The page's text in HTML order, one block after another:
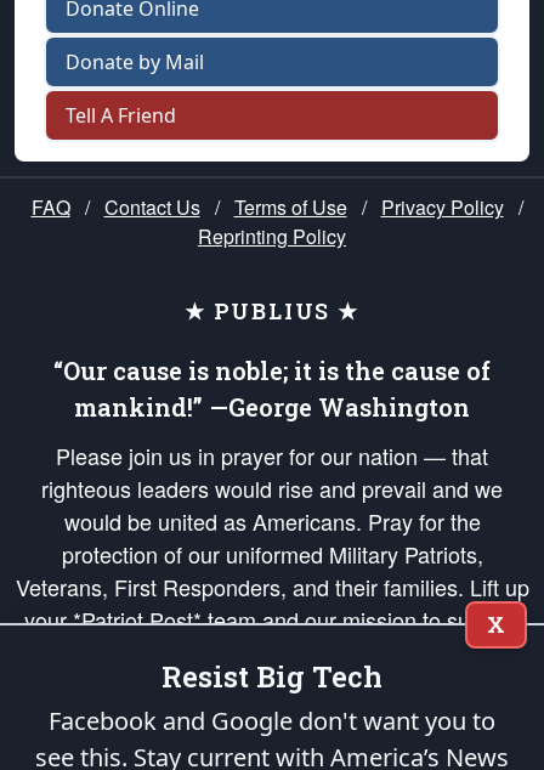
Donate Online
Donate by Mail
Tell A Friend
FAQ / Contact Us / Terms of Use / Privacy Policy /
Reprinting Policy
★ PUBLIUS ★
“Our cause is noble; it is the cause of
mankind!” —George Washington
Please join us in prayer for our nation — that
righteous leaders would rise and prevail and we
would be united as Americans. Pray for the
protection of our uniformed Military Patriots,
Veterans, First Responders, and their families. Lift up
your *Patriot Post* team and our mission to support
and defend our legacy of American Liberty and our
Republic's Founding Principles, in order that the fires
of freedom would be ignited in the hearts and minds
of our countrymen.
X
Resist Big Tech
Facebook and Google don't want you to
see this. Stay current with America’s News